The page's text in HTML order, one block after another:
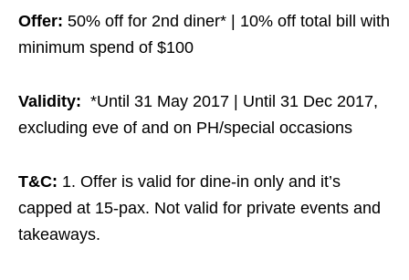
Offer: 50% off for 2nd diner* | 10% off total bill with
minimum spend of $100
Validity: *Until 31 May 2017 | Until 31 Dec 2017,
excluding eve of and on PH/special occasions
T&C: 1. Offer is valid for dine-in only and it’s
capped at 15-pax. Not valid for private events and
takeaways.